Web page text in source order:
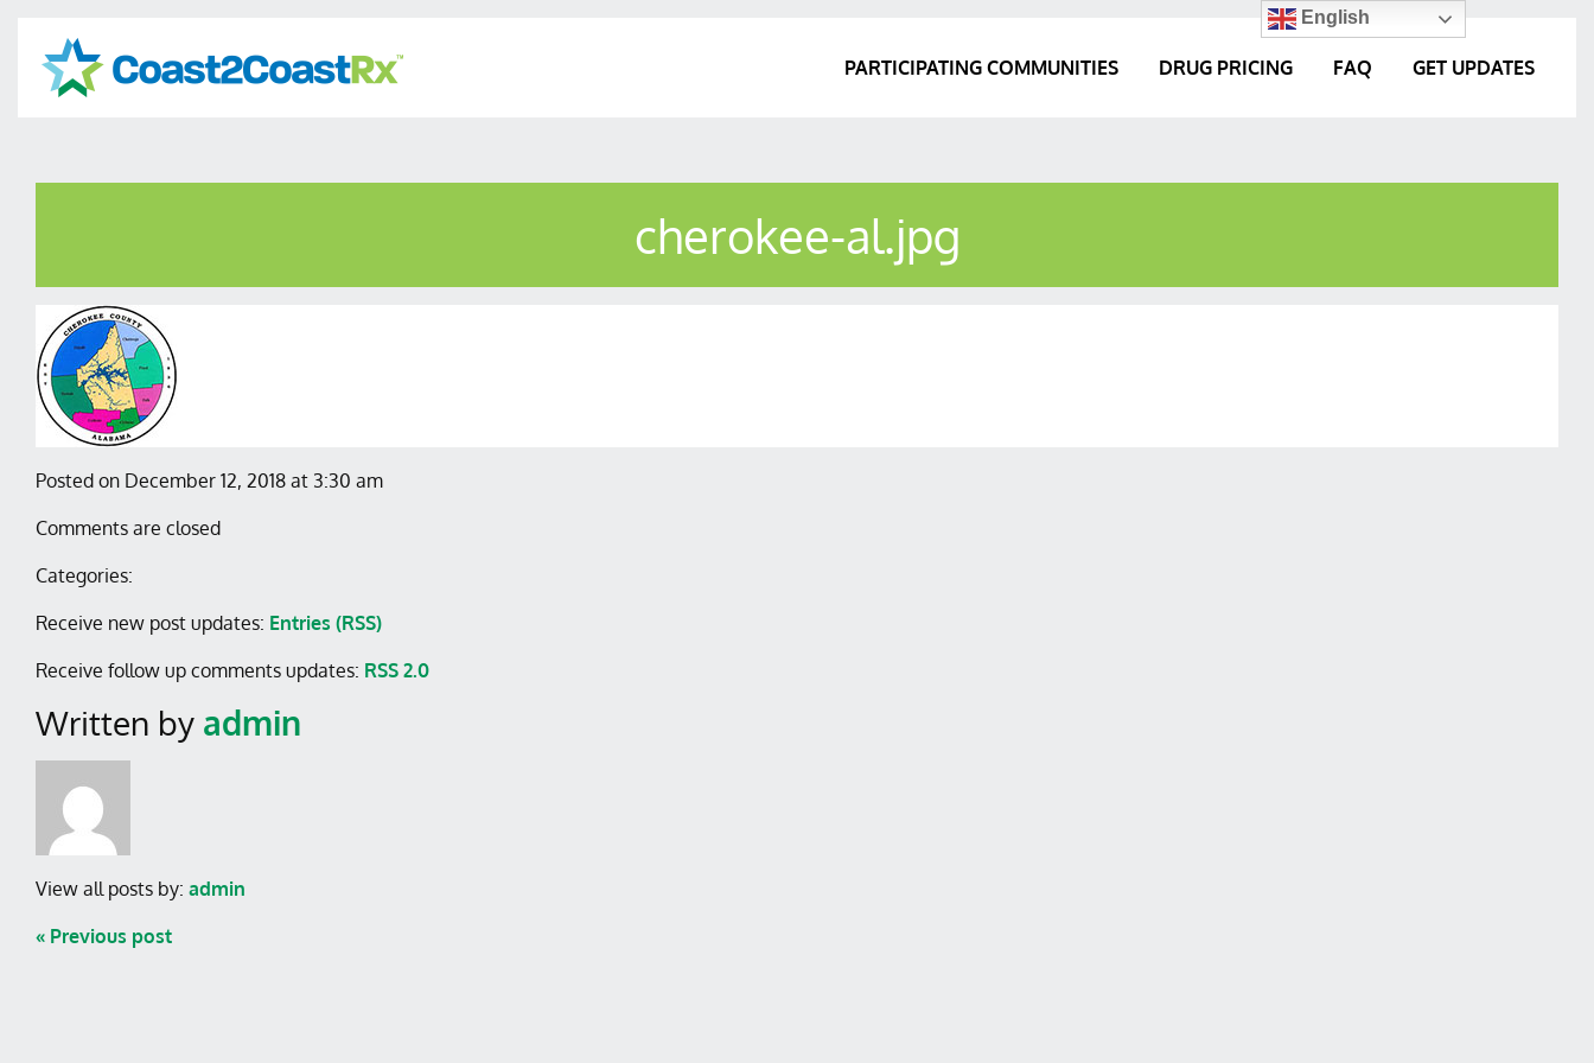
PARTICIPATING COMMUNITIES DRUG PRICING FAQ GET UPDATES
cherokee-al.jpg
Posted on December 12, 2018 at 3:30 am
Comments are closed
Categories:
Receive new post updates: Entries (RSS)
Receive follow up comments updates: RSS 2.0
Written by admin
View all posts by: admin
« Previous post
English